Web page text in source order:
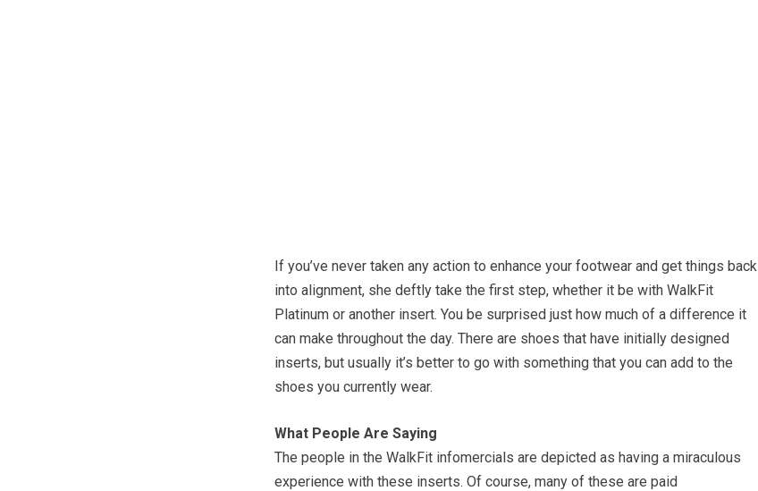
If you’ve never taken any action to enhance your footwear and get things back
into alignment, she deftly take the first step, whether it be with WalkFit
Platinum or another insert. You be surprised just how much of a difference it
can make throughout the day. There are shoes that have initially designed
inserts, but usually it’s better to go with something that you can add to the
shoes you currently wear.
What People Are Saying
The people in the WalkFit infomercials are depicted as having a miraculous
experience with these inserts. Of course, many of these are paid